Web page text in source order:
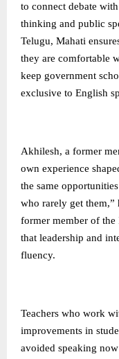
to connect debate
thinking and public
Telugu, Mahati
they are comfortable
keep government
exclusive to English
Akhilesh, a former
own experience
the same
who rarely get them,”
former member of the
that leadership and
fluency.
Teachers who work
improvements in
avoided speaking